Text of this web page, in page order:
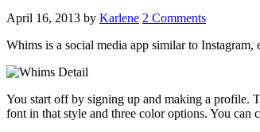
April 16, 2013 by Karlene 2 Comments
Whims is a social media app similar to Instagram,
You start off by signing up and making a profile.
font in that style and three color options. You can